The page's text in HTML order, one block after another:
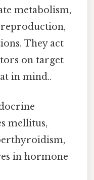
metabolism,
They act
on target
in mind..
mellitus,
in hormone